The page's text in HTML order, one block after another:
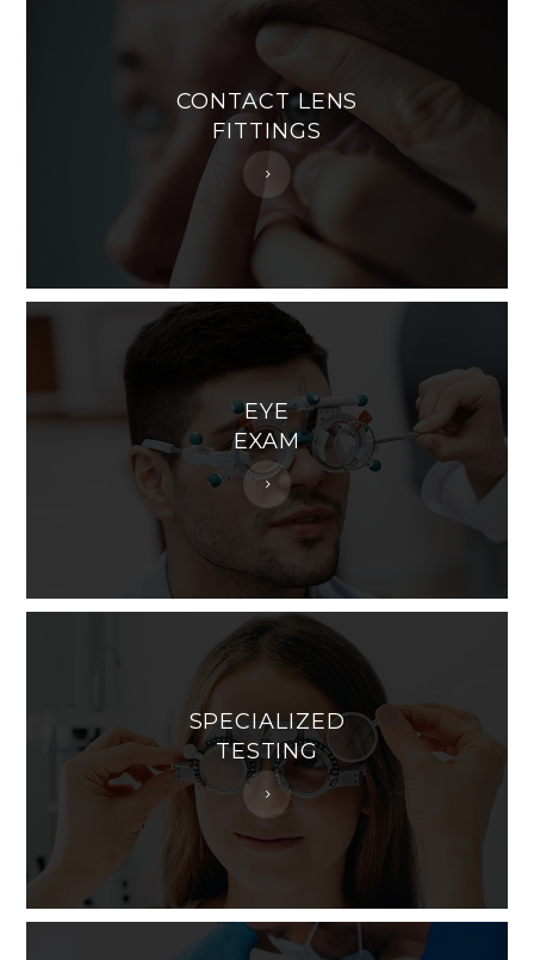
CONTACT LENS
FITTINGS
EYE
EXAM
SPECIALIZED
TESTING